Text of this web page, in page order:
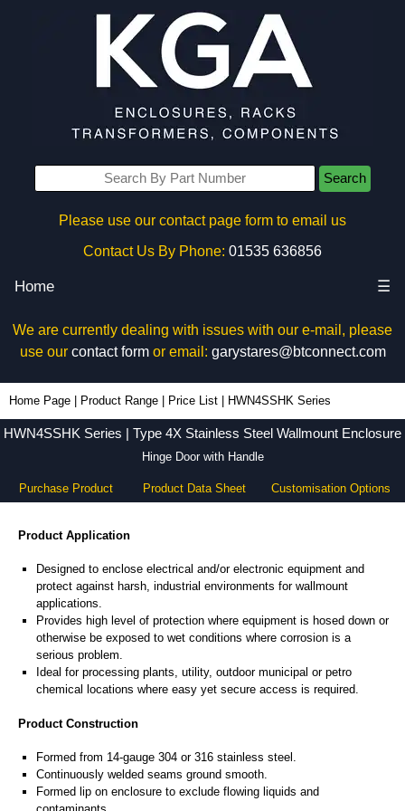
Search
Please use our contact page form to email us
Contact Us By Phone: 01535 636856
Home ☰
We are currently dealing with issues with our e-mail, please
use our contact formor email: garystares@btconnect.com
Home Page Product Range Price List HWN4SSHK Series
HWN4SSHK Series | Type 4X Stainless Steel Wallmount Enclosure
Hinge Door with Handle
Purchase Product Product Data Sheet Customisation Options
Product Application
Designed to enclose electrical and/or electronic equipment and
protect against harsh, industrial environments for wallmount
applications.
Provides high level of protection where equipment is hosed down or
otherwise be exposed to wet conditions where corrosion is a
serious problem.
Ideal for processing plants, utility, outdoor municipal or petro
chemical locations where easy yet secure access is required.
Product Construction
Formed from 14-gauge 304 or 316 stainless steel.
Continuously welded seams ground smooth.
Formed lip on enclosure to exclude flowing liquids and